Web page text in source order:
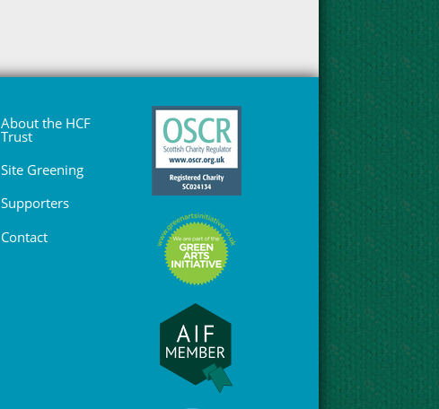
About the HCF
Trust
Site Greening
Supporters
Contact